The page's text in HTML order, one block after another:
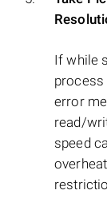
If while
process
error
read/
speed